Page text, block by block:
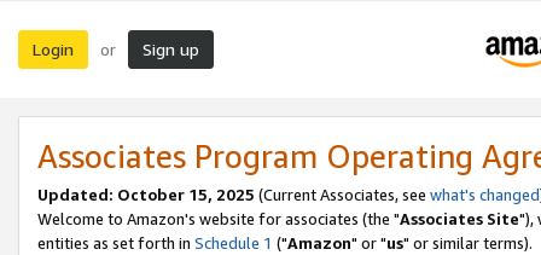
Login or Sign up
Associates Program Operating
Updated: October 15, 2025 (Current Associates, see what's changed
Welcome to Amazon's website for associates (the "Associates Site"),
entities as set forth in Schedule 1 ("Amazon" or "us" or similar terms).